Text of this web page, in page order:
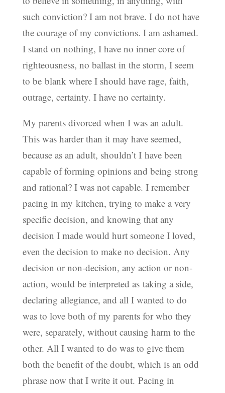
such conviction? I am not brave. I do not have
the courage of my convictions. I am ashamed.
I stand on nothing, I have no inner core of
righteousness, no ballast in the storm, I seem
to be blank where I should have rage, faith,
outrage, certainty. I have no certainty.
My parents divorced when I was an adult.
This was harder than it may have seemed,
because as an adult, shouldn’t I have been
capable of forming opinions and being strong
and rational? I was not capable. I remember
pacing in my kitchen, trying to make a very
specific decision, and knowing that any
decision I made would hurt someone I loved,
even the decision to make no decision. Any
decision or non-decision, any action or non-
action, would be interpreted as taking a side,
declaring allegiance, and all I wanted to do
was to love both of my parents for who they
were, separately, without causing harm to the
other. All I wanted to do was to give them
both the benefit of the doubt, which is an odd
phrase now that I write it out. Pacing in